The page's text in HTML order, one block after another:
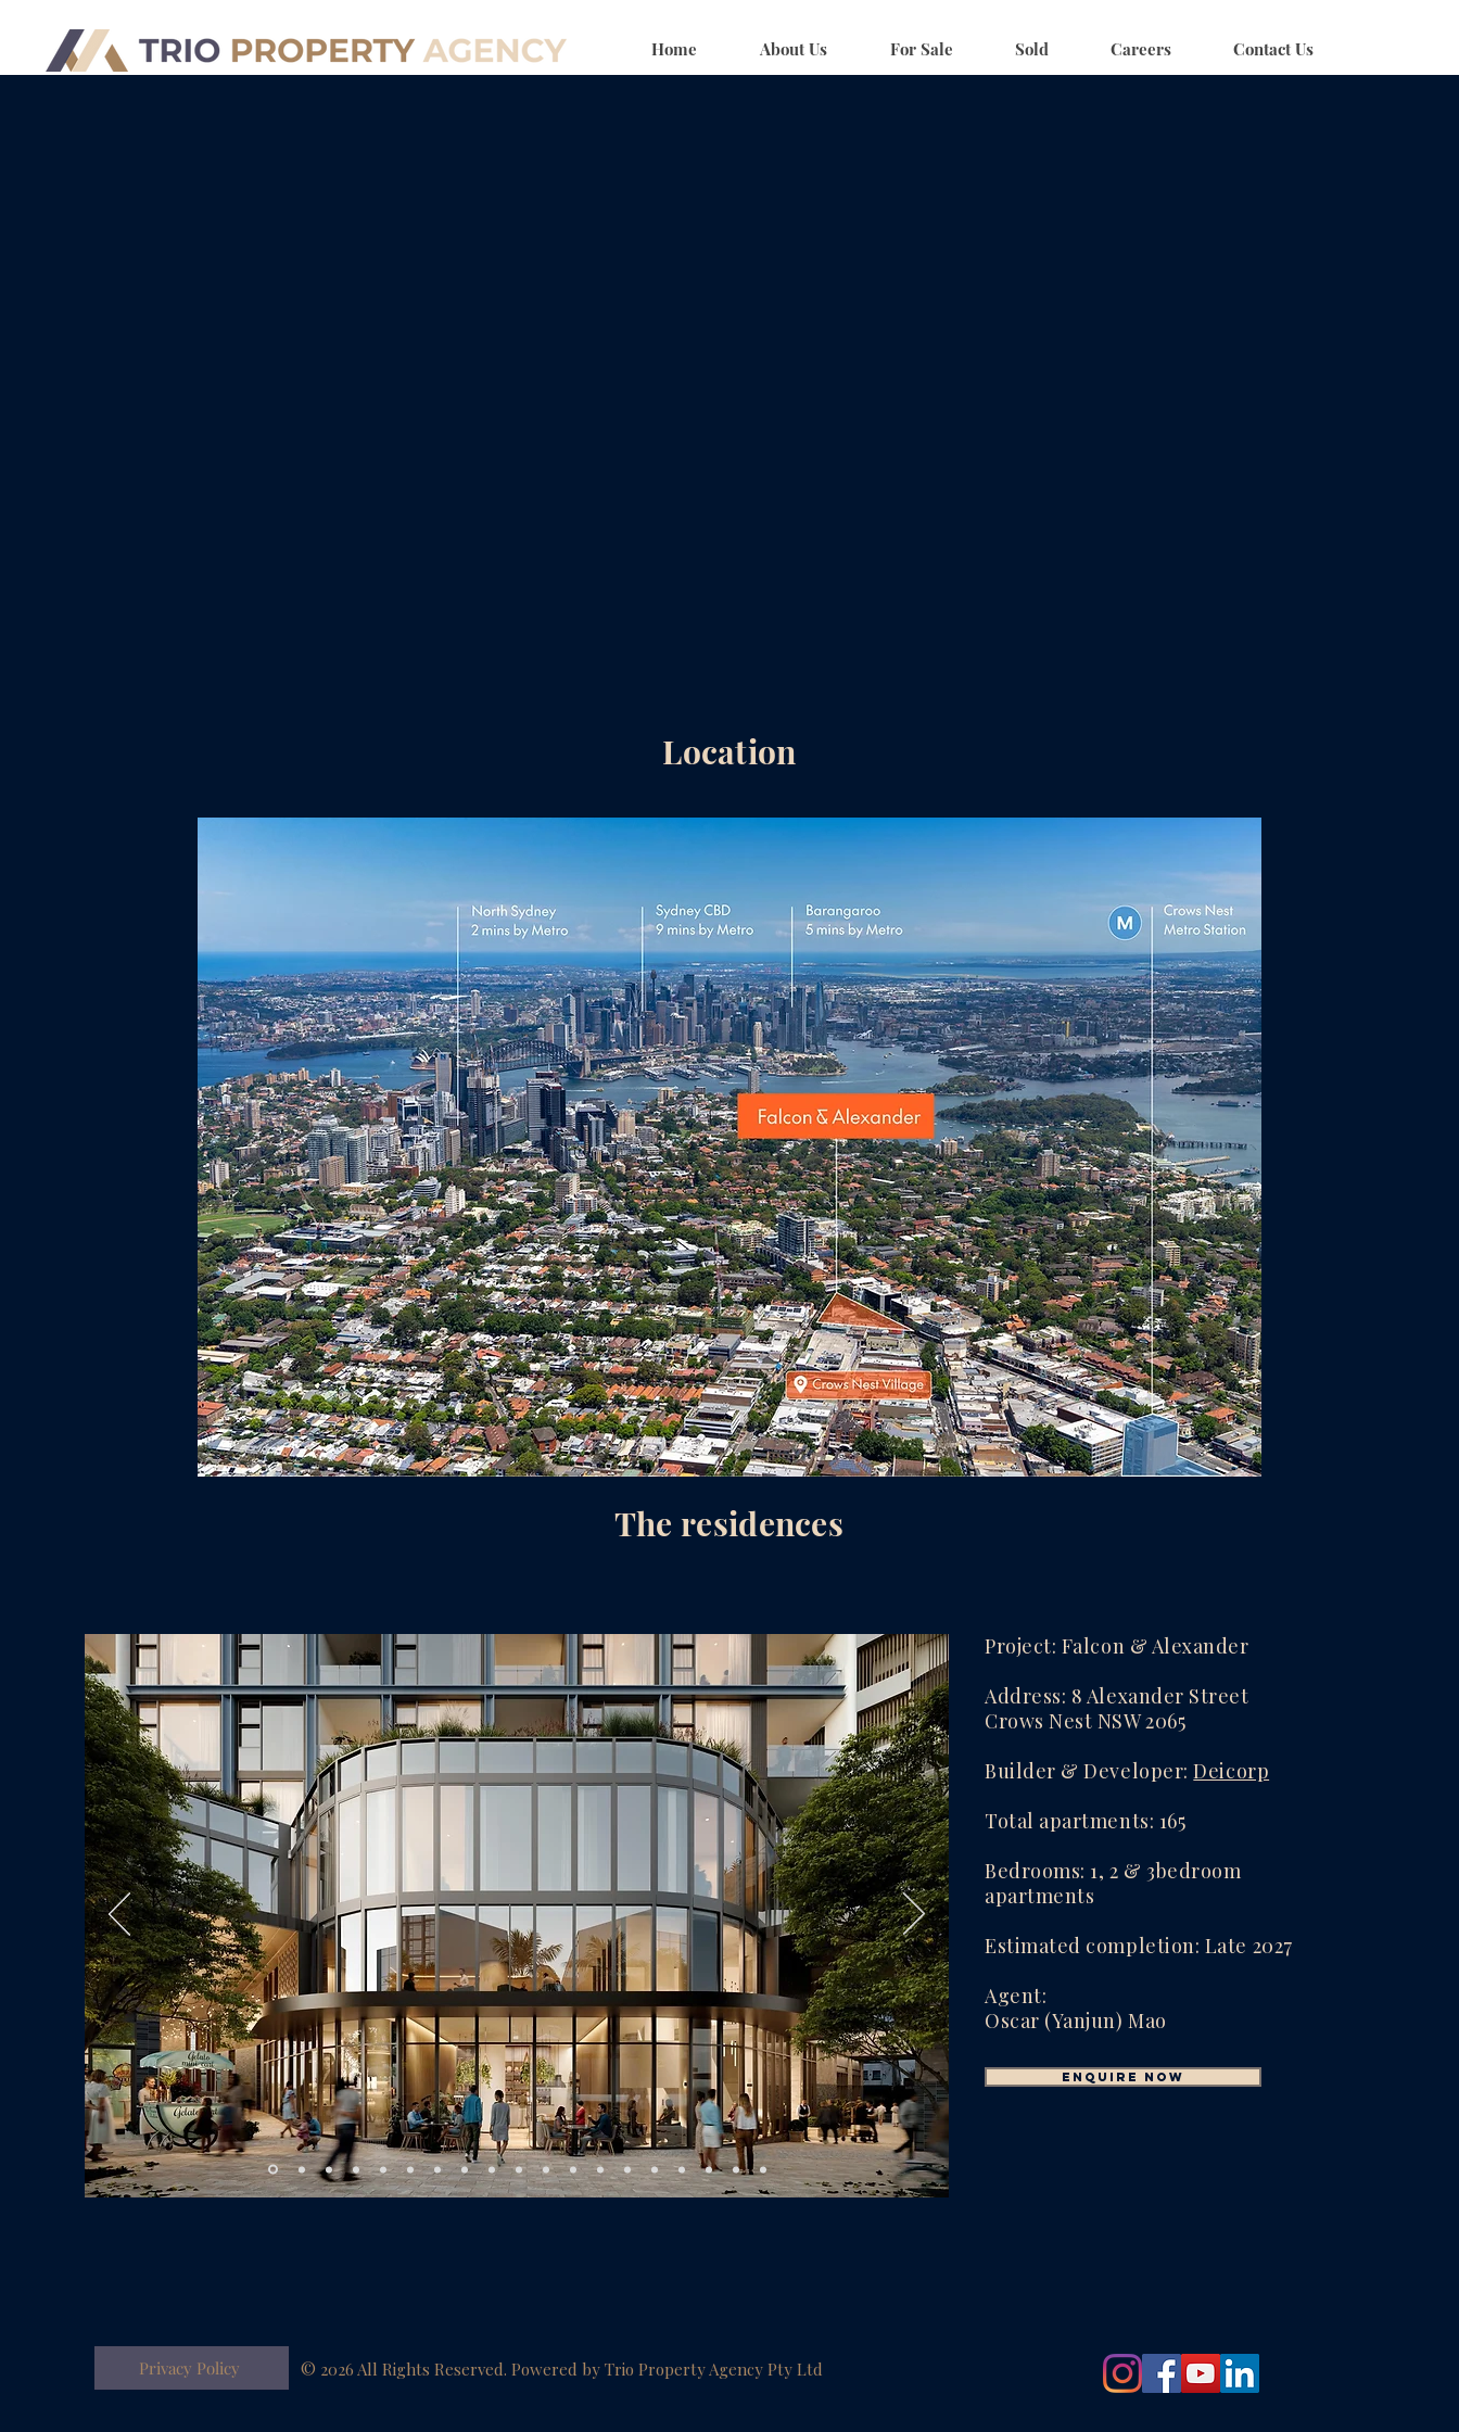
Home About Us For Sale Sold Careers Contact Us
Location
The residences
Project: Falcon & Alexander
Address: 8 Alexander Street
Crows Nest NSW 2065
​Builder & Developer:Deicorp
Total apartments: 165
Bedrooms: 1, 2 & 3bedroom
apartments
Estimated completion: Late 2027
Agent:
Oscar (Yanjun) Mao
enquire now
Privacy Policy © 2026 All Rights Reserved. Powered by Trio Property Agency Pty Ltd